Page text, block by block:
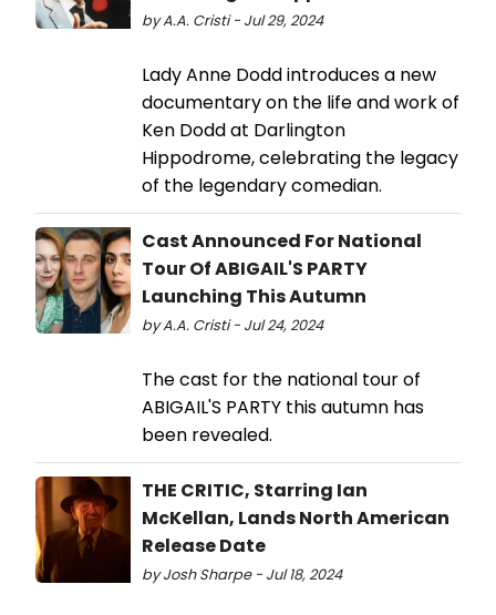
by A.A. Cristi - Jul 29, 2024
Lady Anne Dodd introduces a new
documentary on the life and work of
Ken Dodd at Darlington
Hippodrome, celebrating the legacy
of the legendary comedian.
Cast Announced For National
Tour Of ABIGAIL'S PARTY
Launching This Autumn
by A.A. Cristi - Jul 24, 2024
The cast for the national tour of
ABIGAIL'S PARTY this autumn has
been revealed.
THE CRITIC, Starring Ian
McKellan, Lands North American
Release Date
by Josh Sharpe - Jul 18, 2024